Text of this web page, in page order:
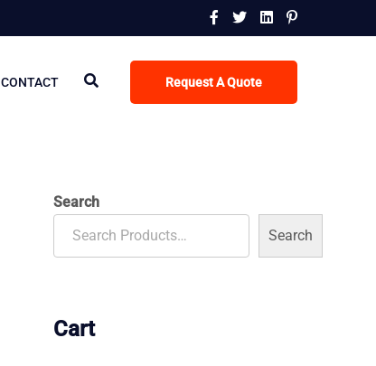
Request A Quote
CONTACT
Search
Search
Cart